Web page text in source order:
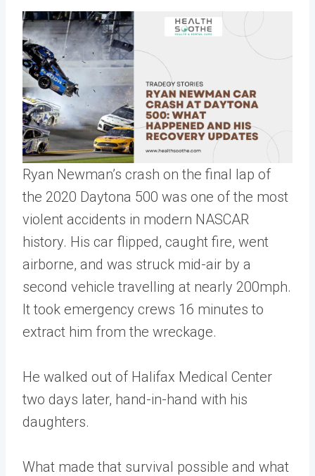
Ryan Newman’s crash on the final lap of
the 2020 Daytona 500 was one of the most
violent accidents in modern NASCAR
history. His car flipped, caught fire, went
airborne, and was struck mid-air by a
second vehicle travelling at nearly 200mph.
It took emergency crews 16 minutes to
extract him from the wreckage.
He walked out of Halifax Medical Center
two days later, hand-in-hand with his
daughters.
What made that survival possible and what